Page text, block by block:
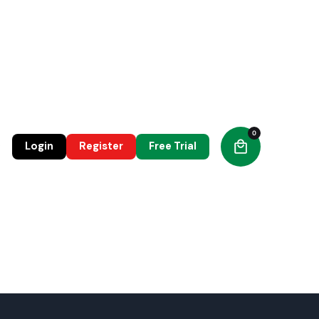
Login Register Free Trial
0